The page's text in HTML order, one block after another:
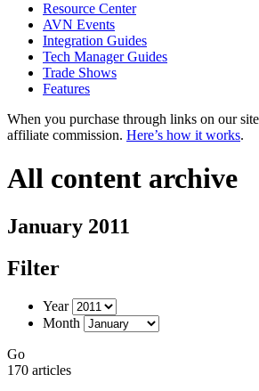
Resource Center
AVN Events
Integration Guides
Tech Manager Guides
Trade Shows
Features
When you purchase through links on our
affiliate commission. Here’s how it works.
All content archive
January 2011
Filter
Year
Month
Go
170 articles